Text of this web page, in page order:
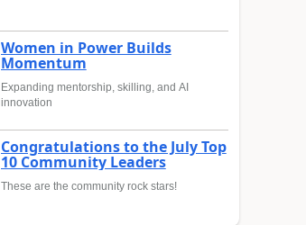
Women in Power Builds
Momentum
Expanding mentorship, skilling, and AI
innovation
Congratulations to the July Top
10 Community Leaders
These are the community rock stars!